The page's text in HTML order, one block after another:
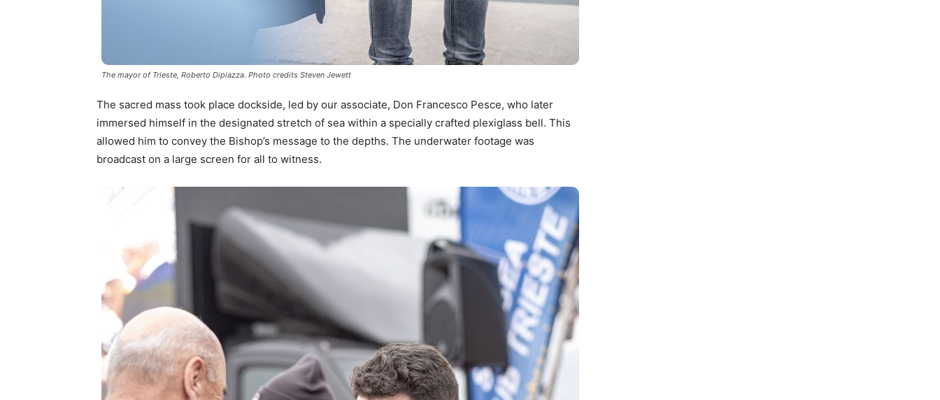
The mayor of Trieste, Roberto Dipiazza. Photo credits Steven Jewett
The sacred mass took place dockside, led by our associate, Don Francesco Pesce, who later
immersed himself in the designated stretch of sea within a specially crafted plexiglass bell. This
allowed him to convey the Bishop’s message to the depths. The underwater footage was
broadcast on a large screen for all to witness.